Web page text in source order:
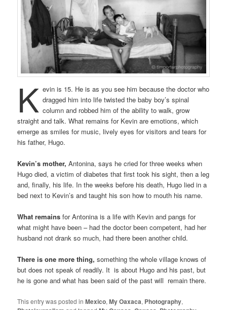
K evin is 15. He is as you see him because the doctor who
dragged him into life twisted the baby boy’s spinal
column and robbed him of the ability to walk, grow
straight and talk. What remains for Kevin are emotions, which
emerge as smiles for music, lively eyes for visitors and tears for
his father, Hugo.
Kevin’s mother, Antonina, says he cried for three weeks when
Hugo died, a victim of diabetes that first took his sight, then a leg
and, finally, his life. In the weeks before his death, Hugo lied in a
bed next to Kevin’s and taught his son how to mouth his name.
What remains for Antonina is a life with Kevin and pangs for
what might have been – had the doctor been competent, had her
husband not drank so much, had there been another child.
There is one more thing, something the whole village knows of
but does not speak of readily. It is about Hugo and his past, but
he is gone and what has been said of the past will remain there.
This entry was posted inMexico,My Oaxaca, Photography,